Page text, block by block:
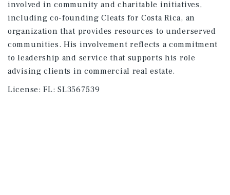
involved in community and charitable initiatives,
including co-founding Cleats for Costa Rica, an
organization that provides resources to underserved
communities. His involvement reflects a commitment
to leadership and service that supports his role
advising clients in commercial real estate.
License:FL: SL3567539